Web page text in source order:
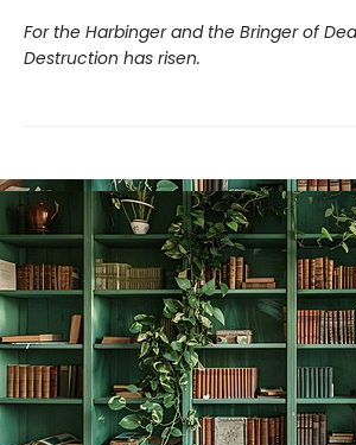
For the Harbinger and the Bringer of
Destruction has risen.